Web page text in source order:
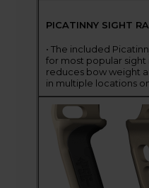
PICATINNY SIGHT
• The included
for most popular sight
reduces bow weight
in multiple locations